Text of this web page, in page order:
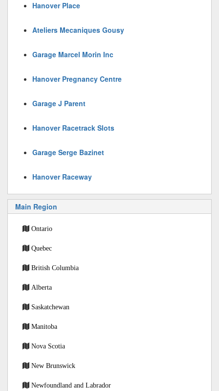
Hanover Place
Ateliers Mecaniques Gousy
Garage Marcel Morin Inc
Hanover Pregnancy Centre
Garage J Parent
Hanover Racetrack Slots
Garage Serge Bazinet
Hanover Raceway
Main Region
Ontario
Quebec
British Columbia
Alberta
Saskatchewan
Manitoba
Nova Scotia
New Brunswick
Newfoundland and Labrador